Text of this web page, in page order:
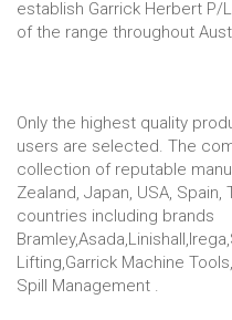
establish Garrick Herbert
of the range throughout
Only the highest quality
users are selected. The
collection of reputable
Zealand, Japan, USA, Spain,
countries including brands
Lifting,Garrick Machine
Spill Management .